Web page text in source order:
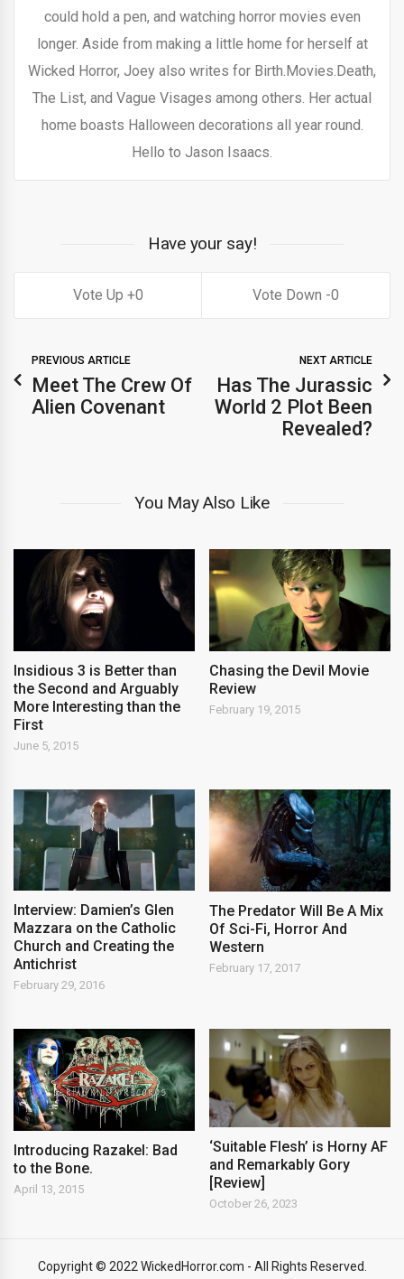
could hold a pen, and watching horror movies even
longer. Aside from making a little home for herself at
Wicked Horror, Joey also writes for Birth.Movies.Death,
The List, and Vague Visages among others. Her actual
home boasts Halloween decorations all year round.
Hello to Jason Isaacs.
Have your say!
0 0
PREVIOUS ARTICLE
Meet The Crew Of
Alien Covenant
NEXT ARTICLE
Has The Jurassic
World 2 Plot Been
Revealed?
You May Also Like
Insidious 3 is Better than
the Second and Arguably
More Interesting than the
First
June 5, 2015
Chasing the Devil Movie
Review
February 19, 2015
Interview: Damien’s Glen
Mazzara on the Catholic
Church and Creating the
Antichrist
February 29, 2016
The Predator Will Be A Mix
Of Sci-Fi, Horror And
Western
February 17, 2017
Introducing Razakel: Bad
to the Bone.
April 13, 2015
‘Suitable Flesh’ is Horny AF
and Remarkably Gory
[Review]
October 26, 2023
Copyright © 2022 WickedHorror.com - All Rights Reserved.